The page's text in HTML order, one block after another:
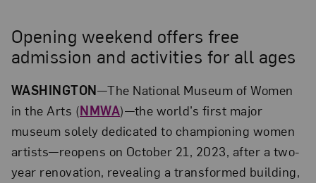
Opening weekend offers free
admission and activities for all ages
WASHINGTON—The National Museum of Women
in the Arts (NMWA)—the world’s first major
museum solely dedicated to championing women
artists—reopens on October 21, 2023, after a two-
year renovation, revealing a transformed building,